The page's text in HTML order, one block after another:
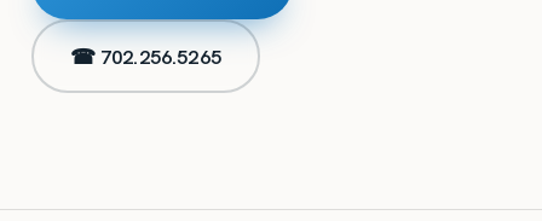
☎ 702.256.5265